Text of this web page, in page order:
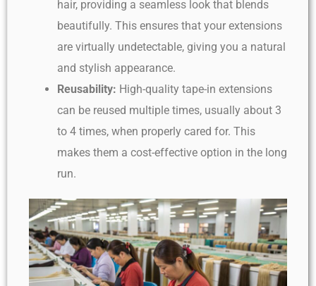
hair, providing a seamless look that blends
beautifully. This ensures that your extensions
are virtually undetectable, giving you a natural
and stylish appearance.
Reusability: High-quality tape-in extensions
can be reused multiple times, usually about 3
to 4 times, when properly cared for. This
makes them a cost-effective option in the long
run.